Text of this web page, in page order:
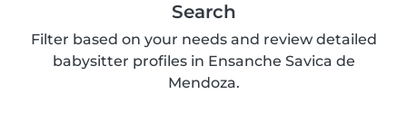
Search
Filter based on your needs and review detailed
babysitter profiles in Ensanche Savica de
Mendoza.